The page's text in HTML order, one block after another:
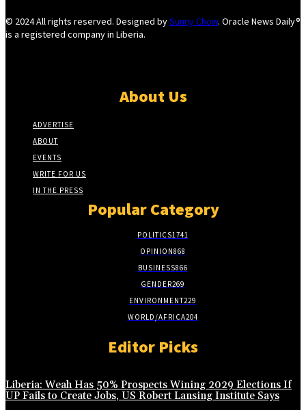
© 2024 All rights reserved. Designed bySunny Chow. Oracle News Daily®
is a registered company in Liberia.
About Us
ADVERTISE
ABOUT
EVENTS
WRITE FOR US
IN THE PRESS
Popular Category
POLITICS1741
OPINION868
BUSINESS866
GENDER269
ENVIRONMENT229
WORLD/AFRICA204
Editor Picks
Liberia: Weah Has 50% Prospects Wining 2029 Elections If
UP Fails to Create Jobs, US Robert Lansing Institute Says